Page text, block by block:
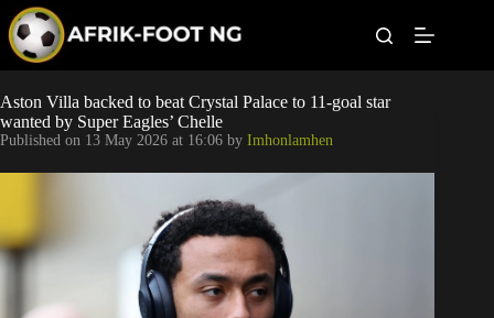
p
o
c
o
t
Leagues
Football News
Super Eagles
Popular Articles
Betting
Aston Villa backed to beat Crystal Palace to 11-goal star
wanted by Super Eagles’ Chelle
Published on 13 May 2026 at 16:06 by Imhonlamhen